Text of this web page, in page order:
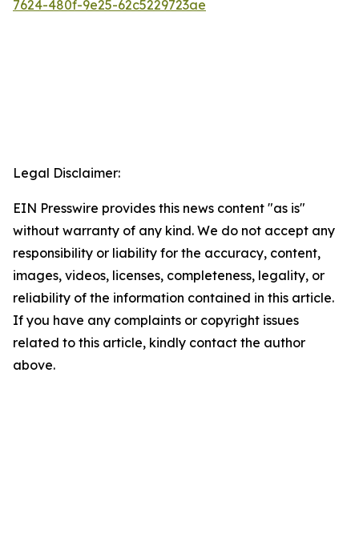
7624-480f-9e25-62c5229723ae
Legal Disclaimer:
EIN Presswire provides this news content "as is"
without warranty of any kind. We do not accept any
responsibility or liability for the accuracy, content,
images, videos, licenses, completeness, legality, or
reliability of the information contained in this article.
If you have any complaints or copyright issues
related to this article, kindly contact the author
above.